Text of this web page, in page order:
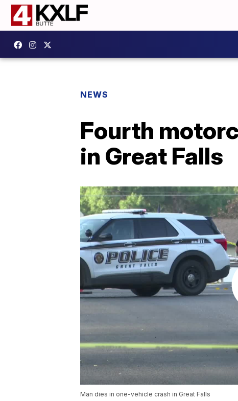
NEWS
Fourth
in Great Falls
Man dies in one-vehicle crash in Great Falls